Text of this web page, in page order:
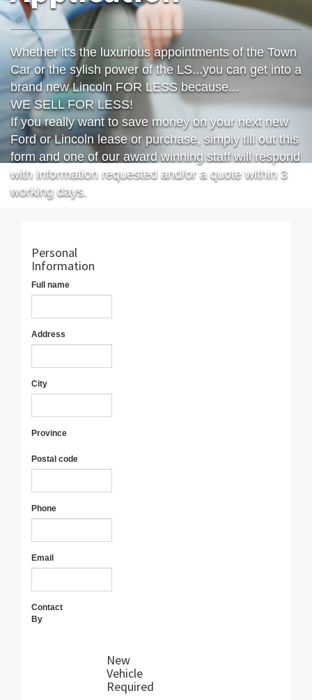
Whether it's the luxurious appointments of the Town
Car or the sylish power of the LS...you can get into a
brand new Lincoln FOR LESS because...
WE SELL FOR LESS!
If you really want to save money on your next new
Ford or Lincoln lease or purchase, simply fill out this
form and one of our award winning staff will respond
with information requested and/or a quote within 3
working days.
Personal
Information
Full name
Address
City
Province
Postal code
Phone
Email
Contact
By
New
Vehicle
Required